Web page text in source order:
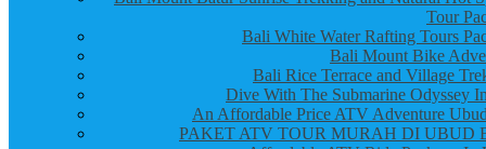
Tour
Bali White Water Rafting Tours
Bali Mount Bike
Bali Rice Terrace and Village
Dive With The Submarine Odyssey
An Affordable Price ATV Adventure
PAKET ATV TOUR MURAH DI UBUD